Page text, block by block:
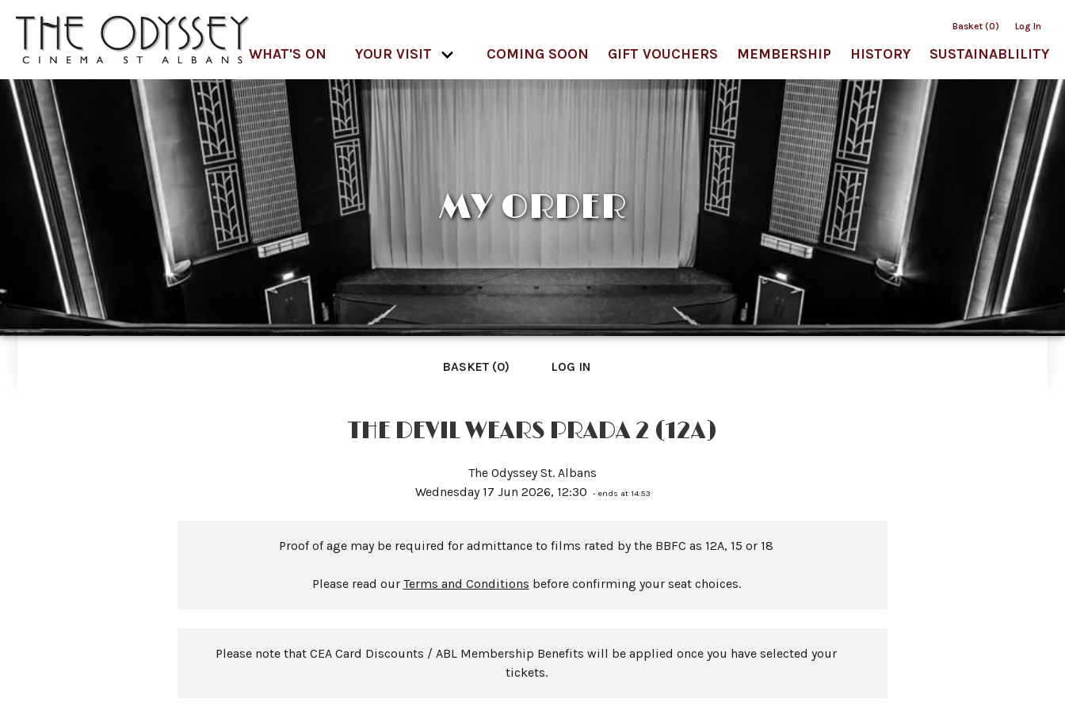
Basket (0) Log In
WHAT'S ON YOUR VISIT COMING SOON GIFT VOUCHERS MEMBERSHIP HISTORY SUSTAINABLILITY
MY ORDER
BASKET (0) LOG IN
THE DEVIL WEARS PRADA 2 (12A)
The Odyssey St. Albans
Wednesday 17 Jun 2026, 12:30
- ends at 14:53
Proof of age may be required for admittance to films rated by the BBFC as 12A, 15 or 18
Please read our Terms and Conditions before confirming your seat choices.
Please note that CEA Card Discounts / ABL Membership Benefits will be applied once you have selected your
tickets.